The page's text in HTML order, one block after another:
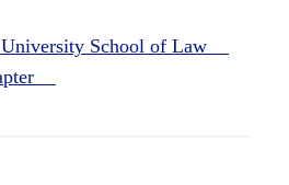
School of Law